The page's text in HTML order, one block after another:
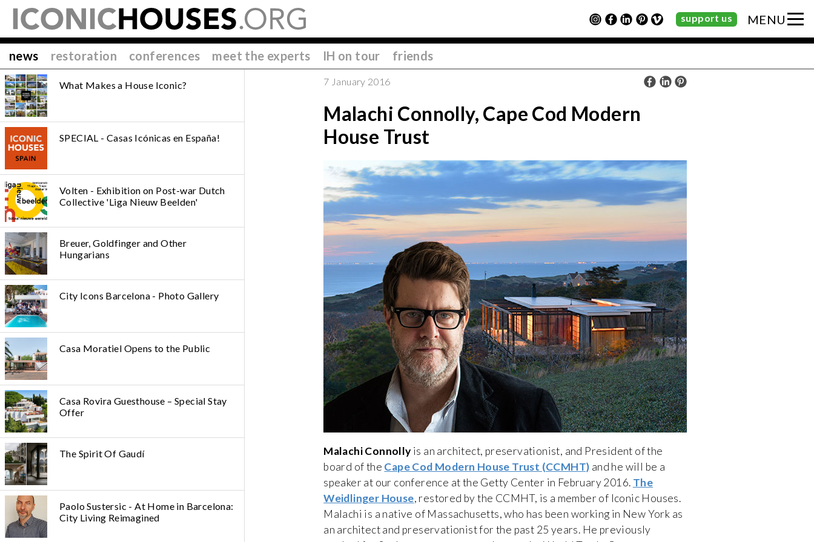
support us MENU
news restoration conferences meet the experts IH on tour friends
What Makes a House Iconic?
SPECIAL - Casas Icónicas en España!
Volten - Exhibition on Post-war Dutch
Collective 'Liga Nieuw Beelden'
Breuer, Goldfinger and Other
Hungarians
City Icons Barcelona - Photo Gallery
Casa Moratiel Opens to the Public
Casa Rovira Guesthouse – Special Stay
Offer
The Spirit Of Gaudí
Paolo Sustersic - At Home in Barcelona:
City Living Reimagined
7 January 2016
Malachi Connolly, Cape Cod Modern
House Trust
Malachi Connolly is an architect, preservationist, and President of the
board of the Cape Cod Modern House Trust (CCMHT) and he will be a
speaker at our conference at the Getty Center in February 2016. The
Weidlinger House, restored by the CCMHT, is a member of Iconic Houses.
Malachi is a native of Massachusetts, who has been working in New York as
an architect and preservationist for the past 25 years. He previously